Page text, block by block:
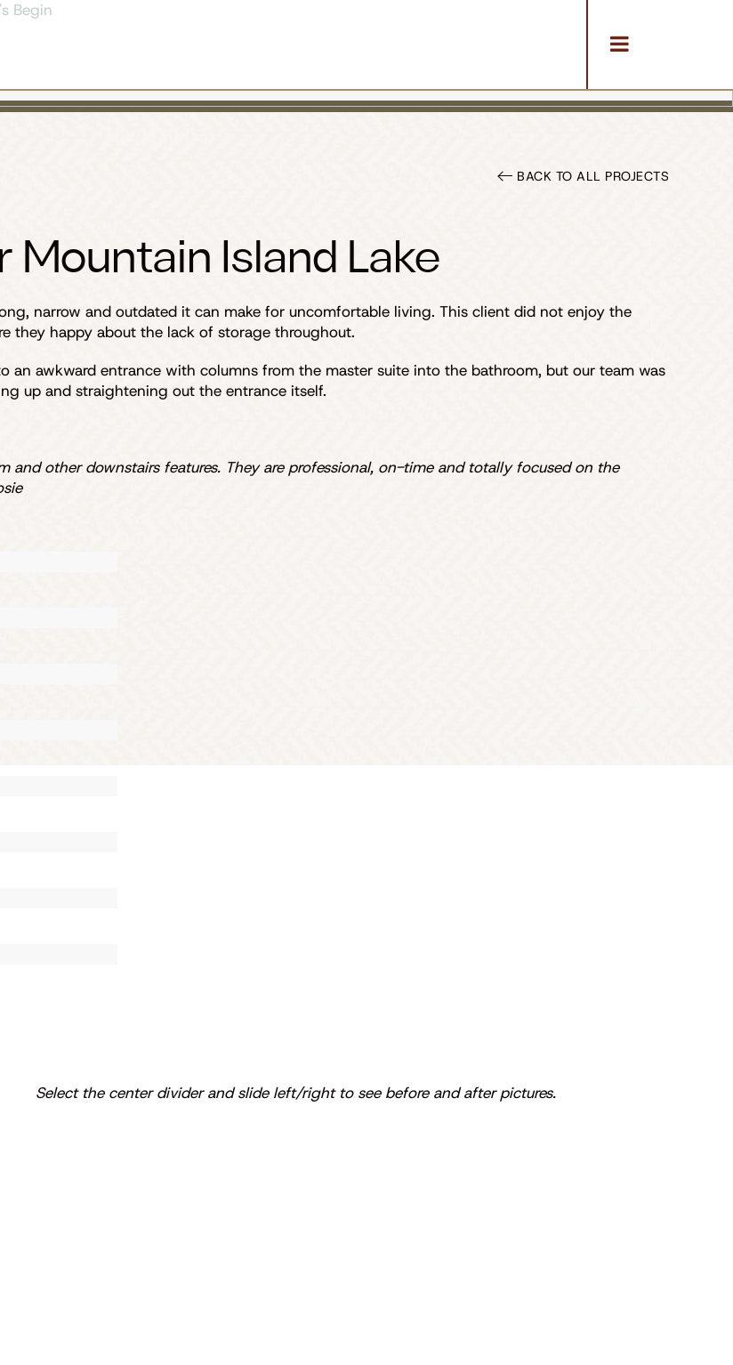
Begin
BACK TO ALL PROJECTS
Mountain Island Lake
narrow and outdated it can make for uncomfortable living. This client did not enjoy the
they happy about the lack of storage throughout.
an awkward entrance with columns from the master suite into the bathroom, but our team was
up and straightening out the entrance itself.
and other downstairs features. They are professional, on-time and totally focused on the
Select the center divider and slide left/right to see before and after pictures.